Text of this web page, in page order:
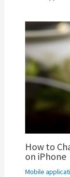
How to
on iPhone
Mobile